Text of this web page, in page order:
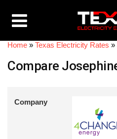
Home » Texas Electricity Rates »
Compare
Company